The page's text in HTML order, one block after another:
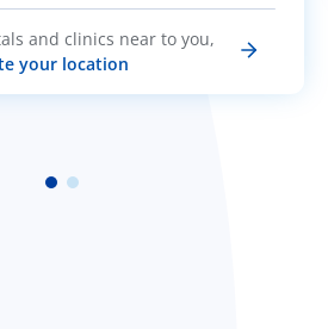
and clinics near to you,
your location